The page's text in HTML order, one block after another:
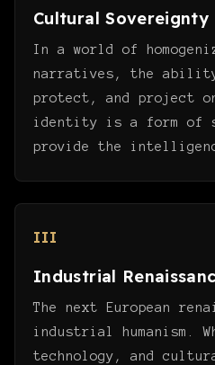
Cultural Sovereignty
In a world of
narratives, the
protect, and project
identity is a form of
provide the
III
Industrial
The next European
industrial humanism.
technology, and